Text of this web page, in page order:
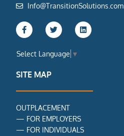
Info@TransitionSolutions.com
F
a
c
b
o
k
f
T
w
i
t
L
i
n
Select Language ▼
SITE MAP
OUTPLACEMENT
— FOR EMPLOYERS
— FOR INDIVIDUALS